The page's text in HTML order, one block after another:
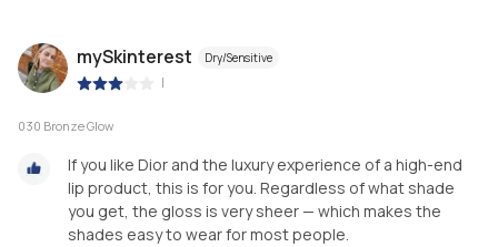
mySkinterest Dry/Sensitive
|
030 Bronze Glow
If you like Dior and the luxury experience of a high-end
lip product, this is for you. Regardless of what shade
you get, the gloss is very sheer — which makes the
shades easy to wear for most people.